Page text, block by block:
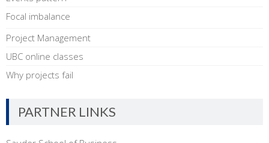
Focal imbalance
Project Management
UBC online classes
Why projects fail
PARTNER LINKS